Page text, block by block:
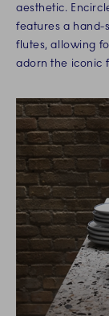
aesthetic.
features a hand-
flutes, allowing
adorn the iconic